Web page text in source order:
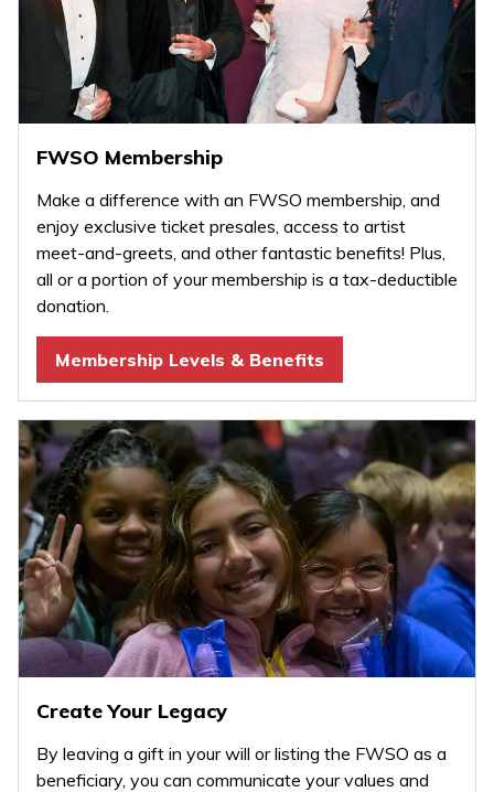
FWSO Membership
Make a difference with an FWSO membership, and
enjoy exclusive ticket presales, access to artist
meet-and-greets, and other fantastic benefits! Plus,
all or a portion of your membership is a tax-deductible
donation.
Membership Levels & Benefits
Create Your Legacy
By leaving a gift in your will or listing the FWSO as a
beneficiary, you can communicate your values and